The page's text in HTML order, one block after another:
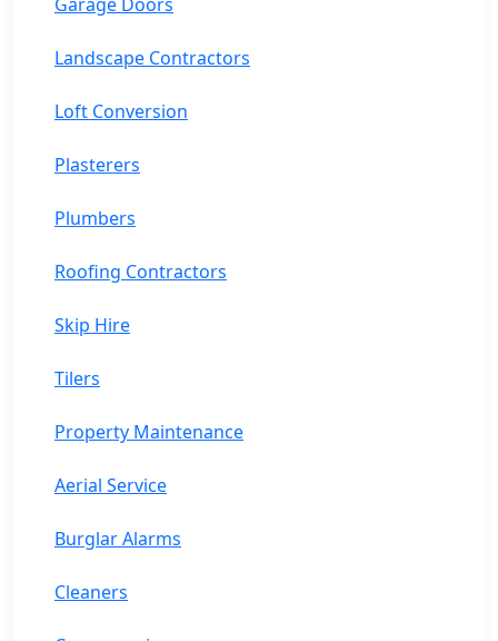
Landscape Contractors
Loft Conversion
Plasterers
Plumbers
Roofing Contractors
Skip Hire
Tilers
Property Maintenance
Aerial Service
Burglar Alarms
Cleaners